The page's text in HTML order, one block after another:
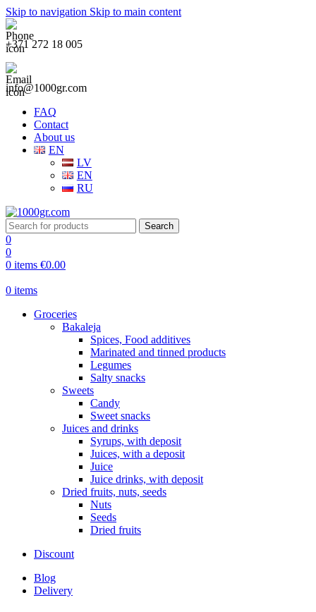
Skip to navigation Skip to main content
+371 272 18 005
info@1000gr.com
FAQ
Contact
About us
EN
LV
EN
RU
Search
0
0
0 items €0.00
0 items
Groceries
Bakaleja
Spices, Food additives
Marinated and tinned products
Legumes
Salty snacks
Sweets
Candy
Sweet snacks
Juices and drinks
Syrups, with deposit
Juices, with a deposit
Juice
Juice drinks, with deposit
Dried fruits, nuts, seeds
Nuts
Seeds
Dried fruits
Discount
Blog
Delivery